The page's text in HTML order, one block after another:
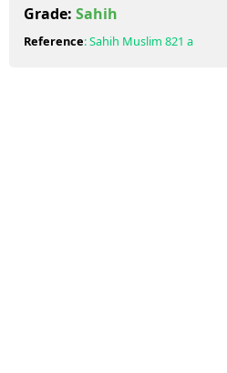
Grade: Sahih
Reference:Sahih Muslim 821 a